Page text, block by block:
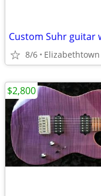
Custom Suhr guitar
8/6 Elizabethtown
$2,800